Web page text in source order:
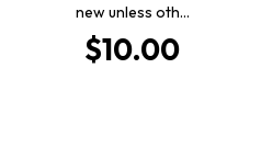
new unless oth…
$10.00